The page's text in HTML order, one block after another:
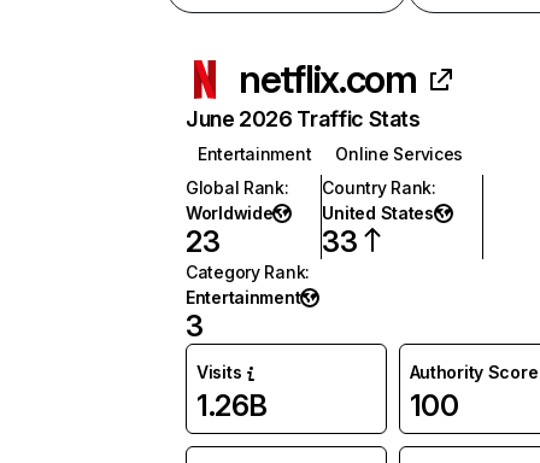
netflix.com
June 2026 Traffic Stats
Entertainment
Online Services
Global Rank:
Worldwide
23
Country Rank:
United States
33
Category Rank:
Entertainment
3
Visits
1.26B
Authority Score
100